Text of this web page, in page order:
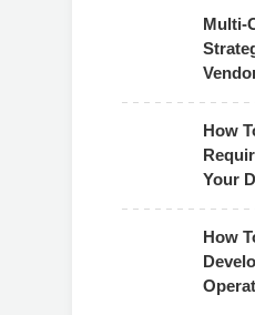
Multi-
How
Your
How